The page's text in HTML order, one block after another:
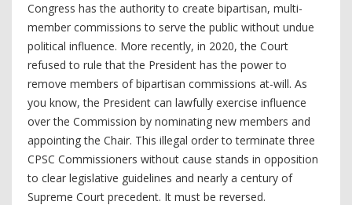
Congress has the authority to create bipartisan, multi-
member commissions to serve the public without undue
political influence. More recently, in 2020, the Court
refused to rule that the President has the power to
remove members of bipartisan commissions at-will. As
you know, the President can lawfully exercise influence
over the Commission by nominating new members and
appointing the Chair. This illegal order to terminate three
CPSC Commissioners without cause stands in opposition
to clear legislative guidelines and nearly a century of
Supreme Court precedent. It must be reversed.